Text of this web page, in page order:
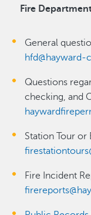
Fire
General
hfd@hayward-
Questions
checking, and
Station Tour or
Fire Incident